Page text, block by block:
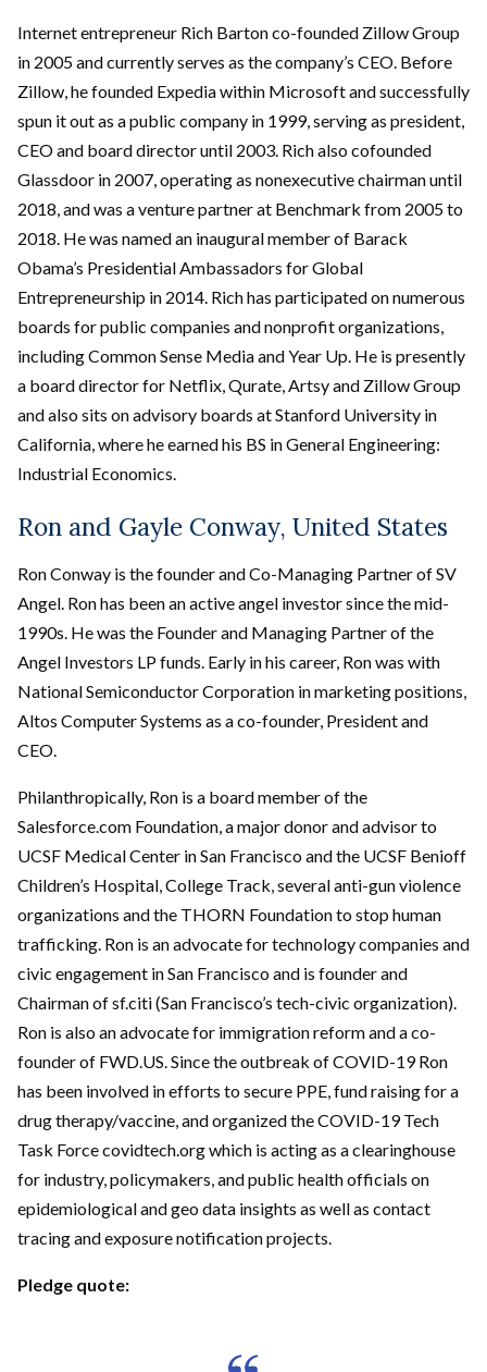
Internet entrepreneur Rich Barton co-founded Zillow Group
in 2005 and currently serves as the company’s CEO. Before
Zillow, he founded Expedia within Microsoft and successfully
spun it out as a public company in 1999, serving as president,
CEO and board director until 2003. Rich also cofounded
Glassdoor in 2007, operating as nonexecutive chairman until
2018, and was a venture partner at Benchmark from 2005 to
2018. He was named an inaugural member of Barack
Obama’s Presidential Ambassadors for Global
Entrepreneurship in 2014. Rich has participated on numerous
boards for public companies and nonprofit organizations,
including Common Sense Media and Year Up. He is presently
a board director for Netflix, Qurate, Artsy and Zillow Group
and also sits on advisory boards at Stanford University in
California, where he earned his BS in General Engineering:
Industrial Economics.
Ron and Gayle Conway, United States
Ron Conway is the founder and Co-Managing Partner of SV
Angel. Ron has been an active angel investor since the mid-
1990s. He was the Founder and Managing Partner of the
Angel Investors LP funds. Early in his career, Ron was with
National Semiconductor Corporation in marketing positions,
Altos Computer Systems as a co-founder, President and
CEO.
Philanthropically, Ron is a board member of the
Salesforce.com Foundation, a major donor and advisor to
UCSF Medical Center in San Francisco and the UCSF Benioff
Children’s Hospital, College Track, several anti-gun violence
organizations and the THORN Foundation to stop human
trafficking. Ron is an advocate for technology companies and
civic engagement in San Francisco and is founder and
Chairman of sf.citi (San Francisco’s tech-civic organization).
Ron is also an advocate for immigration reform and a co-
founder of FWD.US. Since the outbreak of COVID-19 Ron
has been involved in efforts to secure PPE, fund raising for a
drug therapy/vaccine, and organized the COVID-19 Tech
Task Force covidtech.org which is acting as a clearinghouse
for industry, policymakers, and public health officials on
epidemiological and geo data insights as well as contact
tracing and exposure notification projects.
Pledge quote: